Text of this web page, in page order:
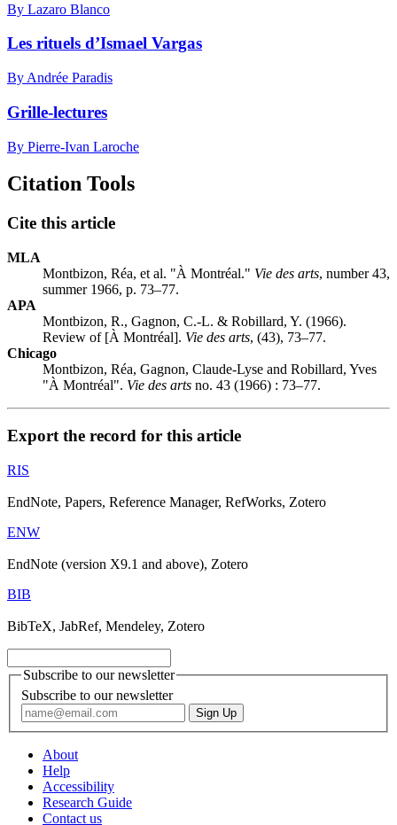
By Lazaro Blanco
Les rituels d’Ismael Vargas
By Andrée Paradis
Grille-lectures
By Pierre-Ivan Laroche
Citation Tools
Cite this article
MLA
Montbizon, Réa, et al. "À Montréal." Vie des arts, number 43,
summer 1966, p. 73–77.
APA
Montbizon, R., Gagnon, C.-L. & Robillard, Y. (1966).
Review of [À Montréal]. Vie des arts, (43), 73–77.
Chicago
Montbizon, Réa, Gagnon, Claude-Lyse and Robillard, Yves
"À Montréal". Vie des arts no. 43 (1966) : 73–77.
Export the record for this article
RIS
EndNote, Papers, Reference Manager, RefWorks, Zotero
ENW
EndNote (version X9.1 and above), Zotero
BIB
BibTeX, JabRef, Mendeley, Zotero
Subscribe to our newsletter
Subscribe to our newsletter
About
Help
Accessibility
Research Guide
Contact us